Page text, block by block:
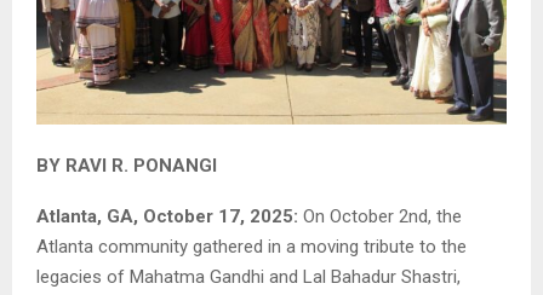
BY RAVI R. PONANGI
Atlanta, GA, October 17, 2025: On October 2nd, the
Atlanta community gathered in a moving tribute to the
legacies of Mahatma Gandhi and Lal Bahadur Shastri,